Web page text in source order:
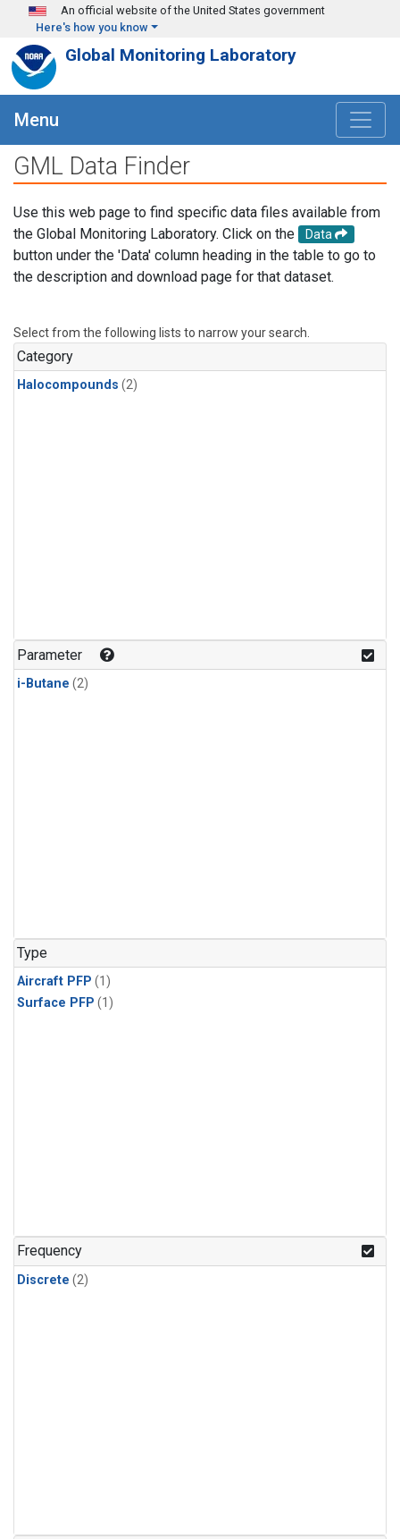
Skip to main content
An official website of the United States government
Here's how you know
Global Monitoring Laboratory
Menu
GML Data Finder
Use this web page to find specific data files available from
the Global Monitoring Laboratory. Click on the
Data
button under the 'Data' column heading in the table to go to
the description and download page for that dataset.
Select from the following lists to narrow your search.
Category
Halocompounds (2)
Parameter
i-Butane (2)
Type
Aircraft PFP (1)
Surface PFP (1)
Frequency
Discrete (2)